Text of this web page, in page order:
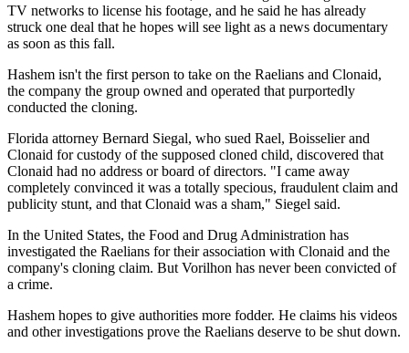
TV networks to license his footage, and he said he has already
struck one deal that he hopes will see light as a news documentary
as soon as this fall.
Hashem isn't the first person to take on the Raelians and Clonaid,
the company the group owned and operated that purportedly
conducted the cloning.
Florida attorney Bernard Siegal, who sued Rael, Boisselier and
Clonaid for custody of the supposed cloned child, discovered that
Clonaid had no address or board of directors. "I came away
completely convinced it was a totally specious, fraudulent claim and
publicity stunt, and that Clonaid was a sham," Siegel said.
In the United States, the Food and Drug Administration has
investigated the Raelians for their association with Clonaid and the
company's cloning claim. But Vorilhon has never been convicted of
a crime.
Hashem hopes to give authorities more fodder. He claims his videos
and other investigations prove the Raelians deserve to be shut down.